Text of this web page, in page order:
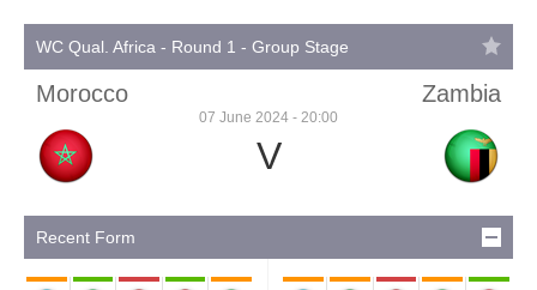
WC Qual. Africa - Round 1 - Group Stage
Morocco
07 June 2024 - 20:00
V
Zambia
Recent Form